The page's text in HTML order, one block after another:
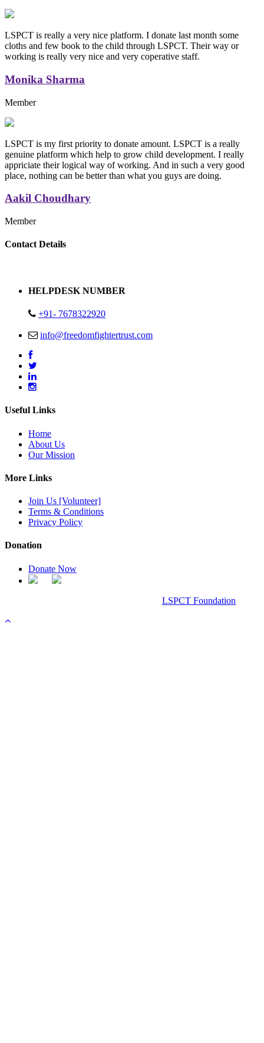
LSPCT is really a very nice platform. I donate last month some
cloths and few book to the child through LSPCT. Their way or
working is really very nice and very coperative staff.
Monika Sharma
Member
LSPCT is my first priority to donate amount. LSPCT is a really
genuine platform which help to grow child development. I really
appriciate their logical way of working. And in such a very good
place, nothing can be better than what you guys are doing.
Aakil Choudhary
Member
Replica Handbags
Contact Details
HELPDESK NUMBER
+91- 7678322920
info@freedomfightertrust.com
Useful Links
Home
About Us
Our Mission
More Links
Join Us [Volunteer]
Terms & Conditions
Privacy Policy
Donation
Donate Now
LSPCT Foundation